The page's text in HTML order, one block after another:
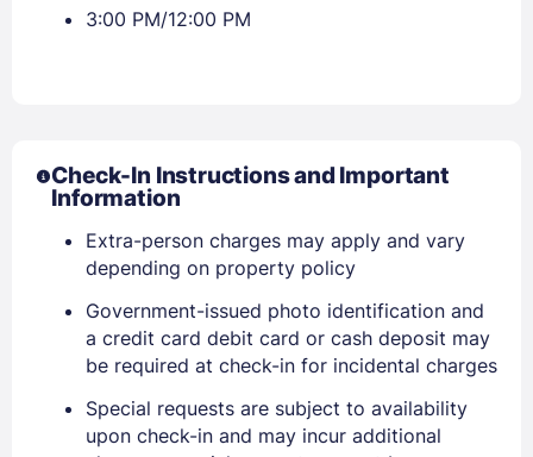
Sign In
EMAIL
PASSWORD
Lost Password ?
3:00 PM/12:00 PM
Check-In Instructions and Important
Information
Extra-person charges may apply and vary
depending on property policy
Government-issued photo identification and
a credit card debit card or cash deposit may
be required at check-in for incidental charges
Special requests are subject to availability
upon check-in and may incur additional